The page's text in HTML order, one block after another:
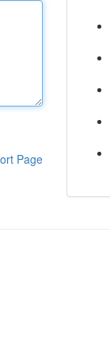
Page